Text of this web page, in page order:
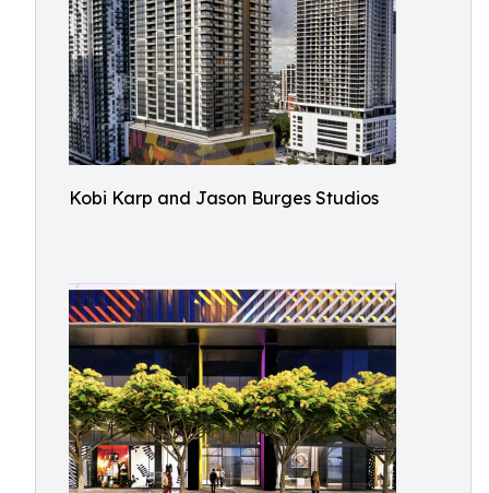
Kobi Karp and Jason Burges Studios